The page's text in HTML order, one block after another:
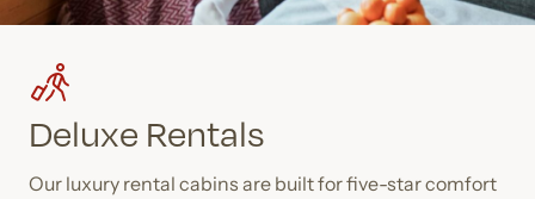
Deluxe Rentals
Our luxury rental cabins are built for five-star comfort